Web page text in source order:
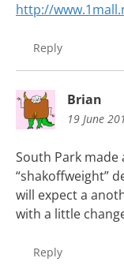
http://
Reply
Brian
19 June
South Park
“shakoffweight”
will expect a
with a little
Reply